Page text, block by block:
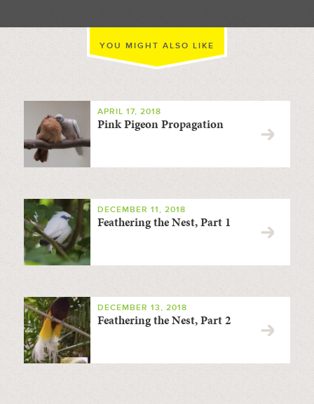
YOU MIGHT ALSO LIKE
APRIL 17, 2018
Pink Pigeon Propagation
DECEMBER 11, 2018
Feathering the Nest, Part 1
DECEMBER 13, 2018
Feathering the Nest, Part 2